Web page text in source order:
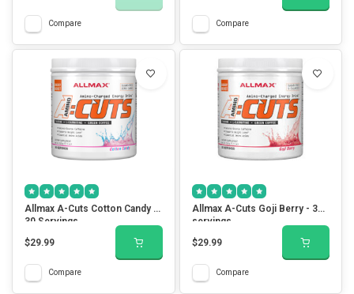
Compare Compare
Allmax A-Cuts Cotton Candy -
30 Servings
$29.99
Compare
Allmax A-Cuts Goji Berry - 30
servings
$29.99
Compare